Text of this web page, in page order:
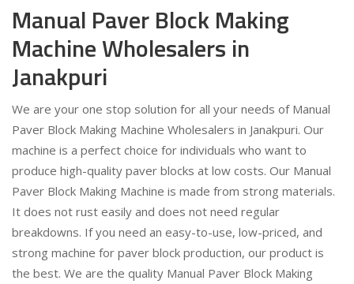
Manual Paver Block Making
Machine Wholesalers in
Janakpuri
We are your one stop solution for all your needs of Manual
Paver Block Making Machine Wholesalers in Janakpuri. Our
machine is a perfect choice for individuals who want to
produce high-quality paver blocks at low costs. Our Manual
Paver Block Making Machine is made from strong materials.
It does not rust easily and does not need regular
breakdowns. If you need an easy-to-use, low-priced, and
strong machine for paver block production, our product is
the best. We are the quality Manual Paver Block Making